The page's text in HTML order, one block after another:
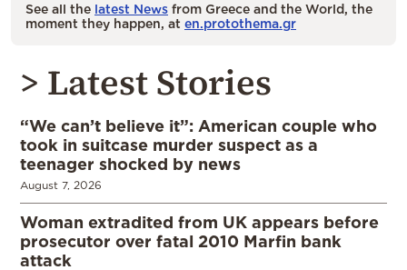
See all the latest News from Greece and the World, the
moment they happen, at en.protothema.gr
> Latest Stories
“We can’t believe it”: American couple who
took in suitcase murder suspect as a
teenager shocked by news
August 7, 2026
Woman extradited from UK appears before
prosecutor over fatal 2010 Marfin bank
attack